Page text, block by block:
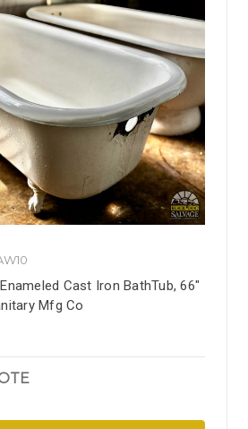
Cast Iron BathTub, 66"
Mfg Co